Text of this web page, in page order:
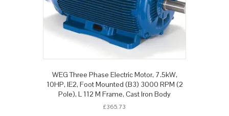
WEG Three Phase Electric Motor, 7.5kW,
10HP, IE2, Foot Mounted (B3) 3000 RPM (2
Pole), L 112 M Frame, Cast Iron Body
£365.73